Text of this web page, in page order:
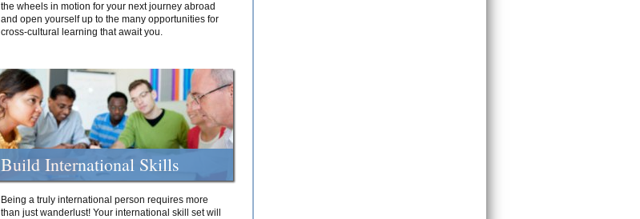
the wheels in motion for your next journey abroad
and open yourself up to the many opportunities for
cross-cultural learning that await you.
Build International Skills
Being a truly international person requires more
than just wanderlust! Your international skill set will